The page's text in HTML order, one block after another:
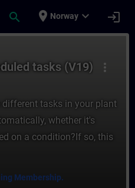
search place Norway expand_more login
more_vert
tasks (V19)
tasks in your plant
whether it's
on a condition?If so, this
Membership.